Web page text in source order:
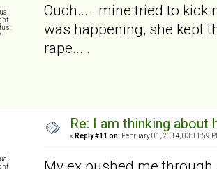
Ouch... . mine tried to
was happening, she kept
rape... .
Re: I am thinking
« Reply #11 on: February 01, 2014, 03:11:59